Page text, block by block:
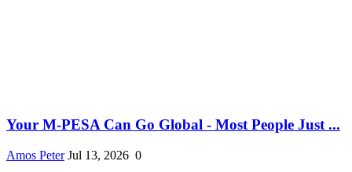
Your M-PESA Can Go Global - Most People Just ...
Amos Peter Jul 13, 2026 0